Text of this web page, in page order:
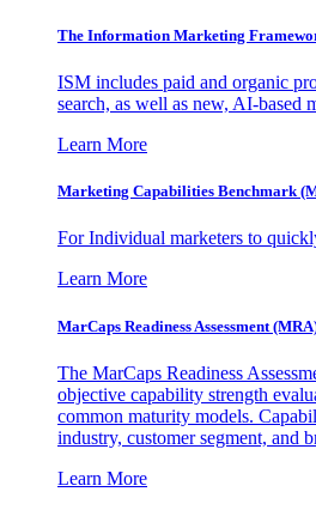
The Information Marketing
ISM includes paid and organic
search, as well as new, AI-based
Learn More
Marketing Capabilities Benchmark
For Individual marketers to
Learn More
MarCaps Readiness Assessment
The MarCaps Readiness
objective capability strength
common maturity models.
industry, customer segment, and
Learn More